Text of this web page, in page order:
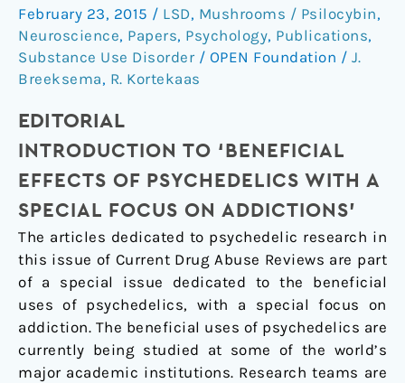
February 23, 2015 / LSD, Mushrooms / Psilocybin,
Neuroscience, Papers, Psychology, Publications,
Substance Use Disorder / OPEN Foundation / J.
Breeksema, R. Kortekaas
EDITORIAL
INTRODUCTION TO ‘BENEFICIAL
EFFECTS OF PSYCHEDELICS WITH A
SPECIAL FOCUS ON ADDICTIONS’
The articles dedicated to psychedelic research in
this issue of Current Drug Abuse Reviews are part
of a special issue dedicated to the beneficial
uses of psychedelics, with a special focus on
addiction. The beneficial uses of psychedelics are
currently being studied at some of the world’s
major academic institutions. Research teams are
'Beneficial
Effects
of
Psychedelics
a
Special
on
Addictions')